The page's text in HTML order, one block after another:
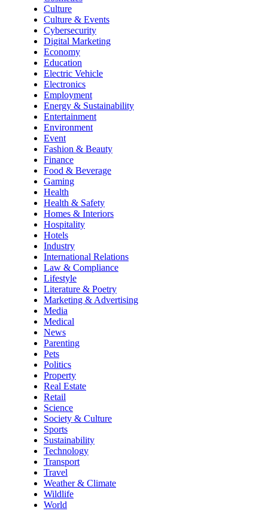
Culture
Culture & Events
Cybersecurity
Digital Marketing
Economy
Education
Electric Vehicle
Electronics
Employment
Energy & Sustainability
Entertainment
Environment
Event
Fashion & Beauty
Finance
Food & Beverage
Gaming
Health
Health & Safety
Homes & Interiors
Hospitality
Hotels
Industry
International Relations
Law & Compliance
Lifestyle
Literature & Poetry
Marketing & Advertising
Media
Medical
News
Parenting
Pets
Politics
Property
Real Estate
Retail
Science
Society & Culture
Sports
Sustainability
Technology
Transport
Travel
Weather & Climate
Wildlife
World